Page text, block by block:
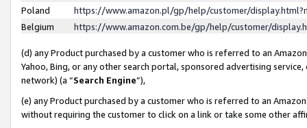
Poland
https://www.amazon.pl/gp/help/customer/
Belgium
https://www.amazon.com.be/gp/help/customer/
(d) any Product purchased by a customer who is referred to an
Yahoo, Bing, or any other search portal, sponsored advertising
network) (a “Search Engine”),
(e) any Product purchased by a customer who is referred to an
without requiring the customer to click on a link or take some other